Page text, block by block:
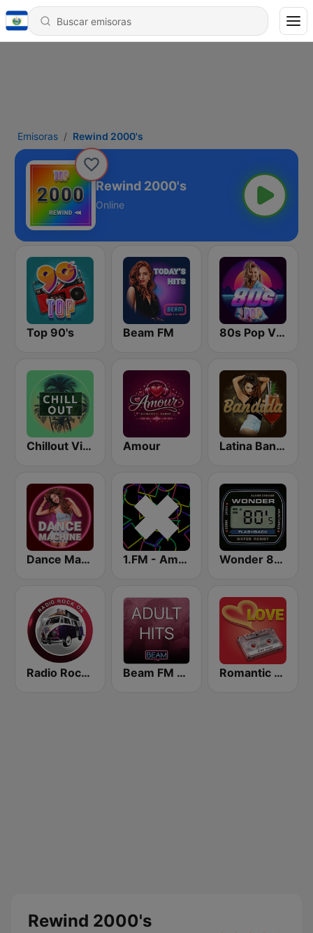
Emisoras Rewind 2000's
Rewind 2000's
Online
Top 90's Beam FM 80s Pop Vibes
Chillout Vibes Amour Latina Bandida!
Dance Machine 1.FM - Amsterdam Trance Wonder 80's
Radio Rock On Beam FM - Adult Hits Romantic Vibes
Rewind 2000's